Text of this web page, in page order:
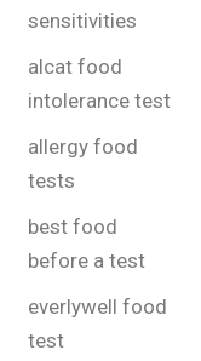
sensitivities
alcat food
intolerance test
allergy food
tests
best food
before a test
everlywell food
test